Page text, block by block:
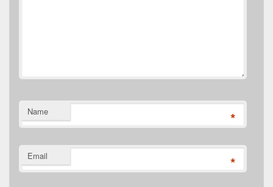
Name *
Email *